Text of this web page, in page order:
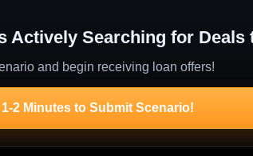
Actively Searching for Deals
and begin receiving loan offers!
2 Minutes to Submit Scenario!